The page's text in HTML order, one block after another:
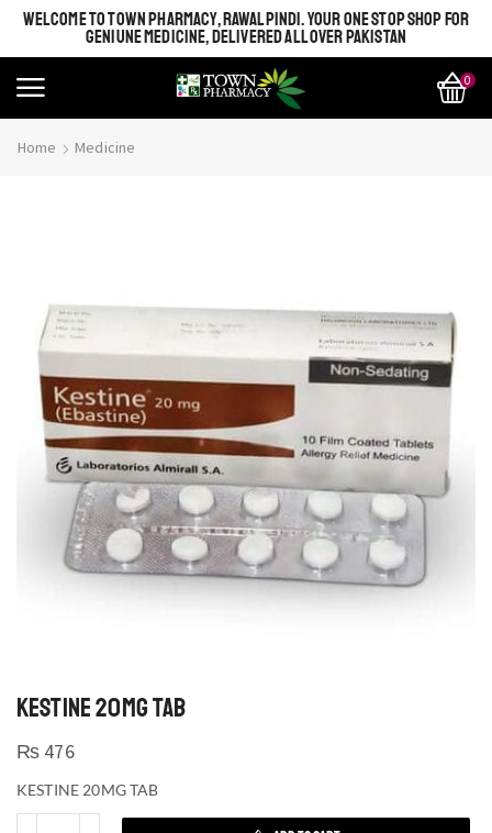
WELCOME TO TOWN PHARMACY, RAWALPINDI. YOUR ONE STOP SHOP FOR
GENIUNE MEDICINE, DELIVERED ALL OVER PAKISTAN
0
Home Medicine
KESTINE 20MG TAB
₨ 476
KESTINE 20MG TAB